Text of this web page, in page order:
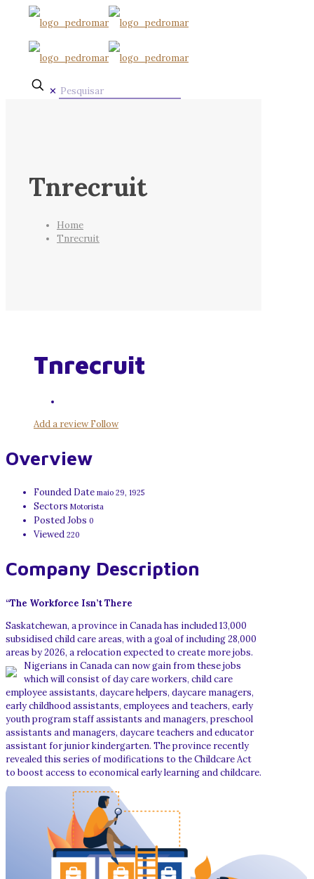
✕
Tnrecruit
Home
Tnrecruit
Tnrecruit
Add a reviewFollow
Overview
Founded Date maio 29, 1925
Sectors Motorista
Posted Jobs 0
Viewed 220
Company Description
“The Workforce Isn’t There
Saskatchewan, a province in Canada has included 13,000
subsidised child care areas, with a goal of including 28,000
areas by 2026, a relocation expected to create more jobs.
Nigerians in Canada can now gain from these jobs
which will consist of day care workers, child care
employee assistants, daycare helpers, daycare managers,
early childhood assistants, employees and teachers, early
youth program staff assistants and managers, preschool
assistants and managers, daycare teachers and educator
assistant for junior kindergarten. The province recently
revealed this series of modifications to the Childcare Act
to boost access to economical early learning and childcare.